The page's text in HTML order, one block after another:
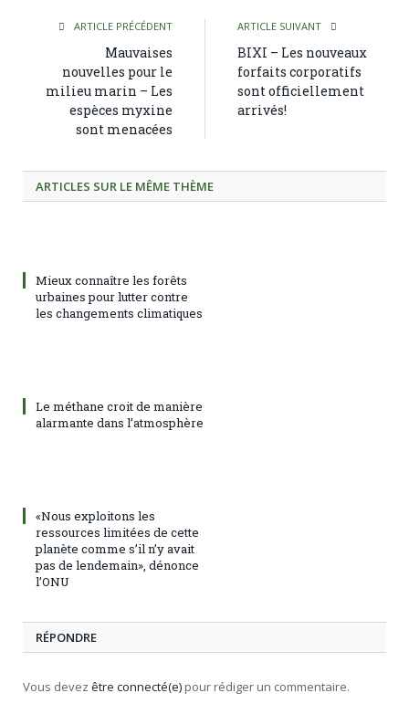
ARTICLE PRÉCÉDENT
Mauvaises
nouvelles pour le
milieu marin – Les
espèces myxine
sont menacées
ARTICLE SUIVANT
BIXI – Les nouveaux
forfaits corporatifs
sont officiellement
arrivés!
ARTICLES SUR LE MÊME THÈME
Mieux connaître les forêts
urbaines pour lutter contre
les changements climatiques
Le méthane croit de manière
alarmante dans l’atmosphère
«Nous exploitons les
ressources limitées de cette
planète comme s’il n’y avait
pas de lendemain», dénonce
l’ONU
RÉPONDRE
Vous devez être connecté(e) pour rédiger un commentaire.